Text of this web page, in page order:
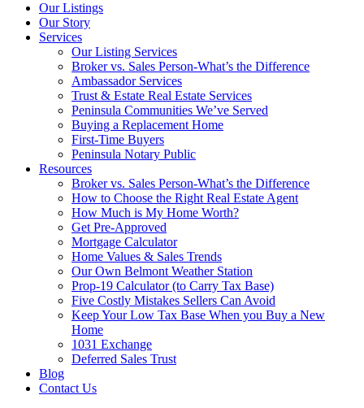
Our Listings
Our Story
Services
Our Listing Services
Broker vs. Sales Person-What’s the Difference
Ambassador Services
Trust & Estate Real Estate Services
Peninsula Communities We’ve Served
Buying a Replacement Home
First-Time Buyers
Peninsula Notary Public
Resources
Broker vs. Sales Person-What’s the Difference
How to Choose the Right Real Estate Agent
How Much is My Home Worth?
Get Pre-Approved
Mortgage Calculator
Home Values & Sales Trends
Our Own Belmont Weather Station
Prop-19 Calculator (to Carry Tax Base)
Five Costly Mistakes Sellers Can Avoid
Keep Your Low Tax Base When you Buy a New
Home
1031 Exchange
Deferred Sales Trust
Blog
Contact Us